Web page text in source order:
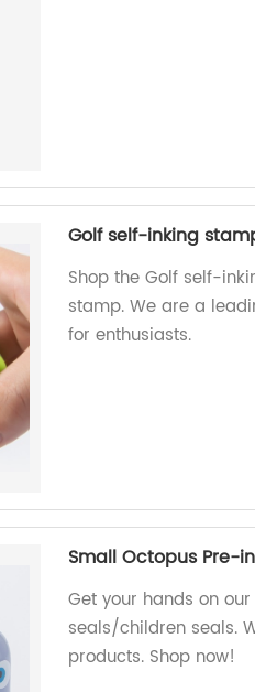
Golf self-inking
Shop the Golf self-
stamp. We are a
for enthusiasts.
Small Octopus Pre-
Get your hands on
seals/children seals.
products. Shop now!